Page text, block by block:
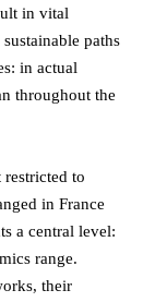
in vital
paths
in actual
throughout the
to
in France
a central level:
range.
their